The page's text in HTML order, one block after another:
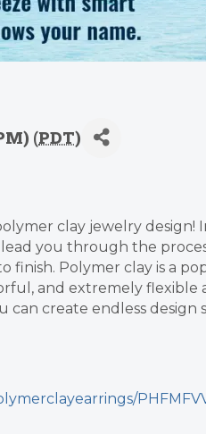
(PDT)
clay jewelry design!
you through the
Polymer clay is a
and extremely flexible
create endless design